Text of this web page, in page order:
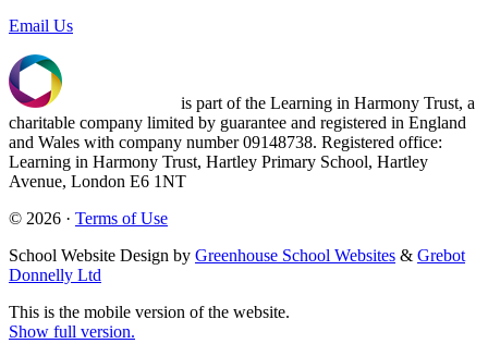
Email Us
is part of the Learning in Harmony Trust, a
charitable company limited by guarantee and registered in England
and Wales with company number 09148738. Registered office:
Learning in Harmony Trust, Hartley Primary School, Hartley
Avenue, London E6 1NT
© 2026 · Terms of Use
School Website Design by Greenhouse School Websites & Grebot
Donnelly Ltd
This is the mobile version of the website.
Show full version.